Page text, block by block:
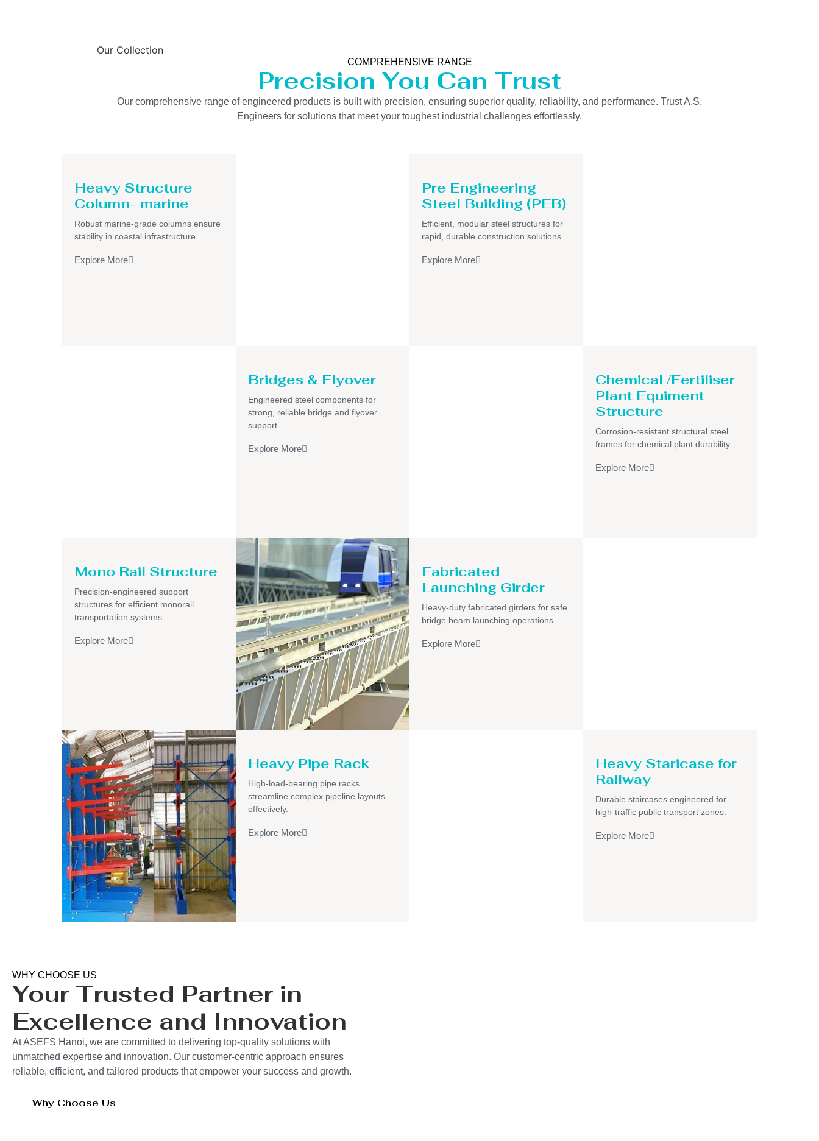
Our Collection
COMPREHENSIVE RANGE
Precision You Can Trust
Our comprehensive range of engineered products is built with precision, ensuring superior quality, reliability, and performance. Trust A.S.
Engineers for solutions that meet your toughest industrial challenges effortlessly.
Heavy Structure
Column- marine
Robust marine-grade columns ensure
stability in coastal infrastructure.
Explore More
Pre Engineering
Steel Building (PEB)
Efficient, modular steel structures for
rapid, durable construction solutions.
Explore More
Bridges & Flyover
Engineered steel components for
strong, reliable bridge and flyover
support.
Explore More
Chemical /Fertiliser
Plant Equiment
Structure
Corrosion-resistant structural steel
frames for chemical plant durability.
Explore More
Mono Rail Structure
Precision-engineered support
structures for efficient monorail
transportation systems.
Explore More
Fabricated
Launching Girder
Heavy-duty fabricated girders for safe
bridge beam launching operations.
Explore More
Heavy Pipe Rack
High-load-bearing pipe racks
streamline complex pipeline layouts
effectively.
Explore More
Heavy Staricase for
Railway
Durable staircases engineered for
high-traffic public transport zones.
Explore More
WHY CHOOSE US
Your Trusted Partner in
Excellence and Innovation
At ASEFS Hanoi, we are committed to delivering top-quality solutions with
unmatched expertise and innovation. Our customer-centric approach ensures
reliable, efficient, and tailored products that empower your success and growth.
Why Choose Us